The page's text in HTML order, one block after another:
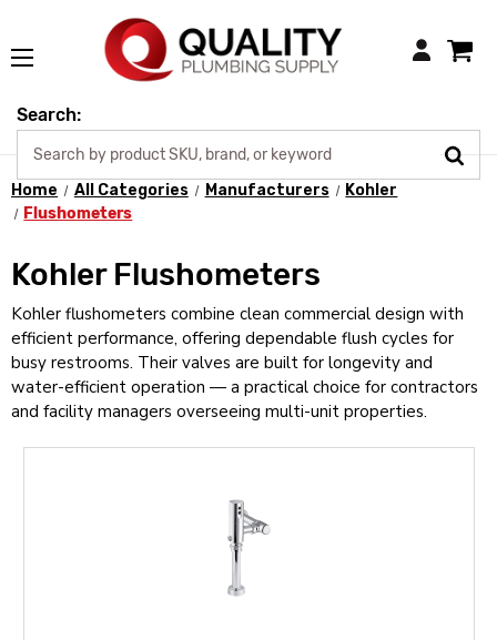
Login
Search:
Home All Categories Manufacturers
Kohler
Flushometers
Kohler Flushometers
Kohler flushometers combine clean commercial design with
efficient performance, offering dependable flush cycles for
busy restrooms. Their valves are built for longevity and
water-efficient operation — a practical choice for contractors
and facility managers overseeing multi-unit properties.